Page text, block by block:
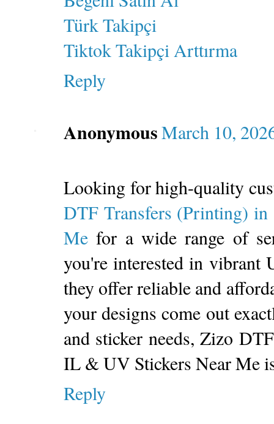
Türk Takipçi
Tiktok Takipçi Arttırma
Reply
AnonymousMarch 10,
Looking for high-quality
DTF Transfers (Printing)
Me for a wide range of
you're interested in vibrant
they offer reliable and
your designs come out
and sticker needs, Zizo
IL & UV Stickers Near Me
Reply